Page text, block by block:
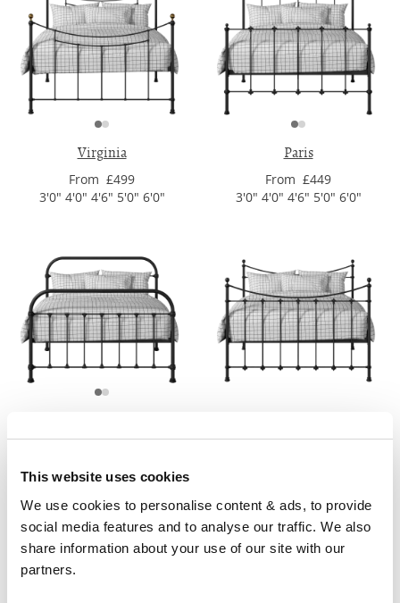
This website uses cookies
We use cookies to personalise content & ads, to provide
social media features and to analyse our traffic. We also
share information about your use of our site with our
partners.
Virginia
From £499
3'0" 4'0" 4'6" 5'0" 6'0"
Paris
From £449
3'0" 4'0" 4'6" 5'0" 6'0"